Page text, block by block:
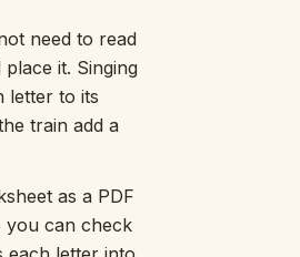
need to read
it. Singing
letter to its
train add a
as a PDF
you can check